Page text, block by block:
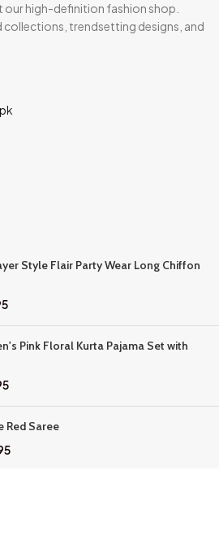
our high-definition fashion shop.
collections, trendsetting designs, and
Style Flair Party Wear Long Chiffon
Pink Floral Kurta Pajama Set with
Red Saree